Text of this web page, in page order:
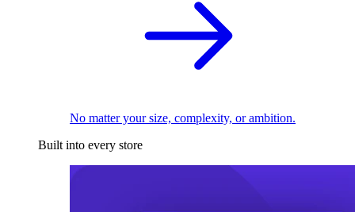
No matter your size, complexity, or ambition.
Built into every store